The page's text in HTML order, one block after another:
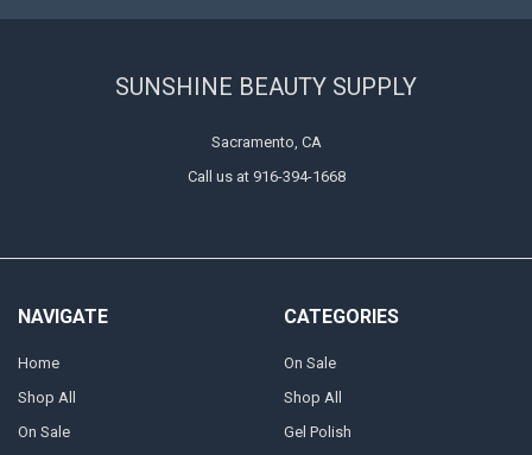
SUNSHINE BEAUTY SUPPLY
Sacramento, CA
Call us at 916-394-1668
NAVIGATE
Home
Shop All
On Sale
CATEGORIES
On Sale
Shop All
Gel Polish